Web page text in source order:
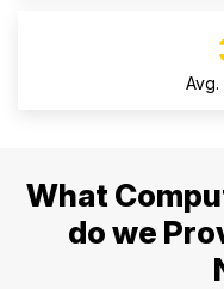
What
do we